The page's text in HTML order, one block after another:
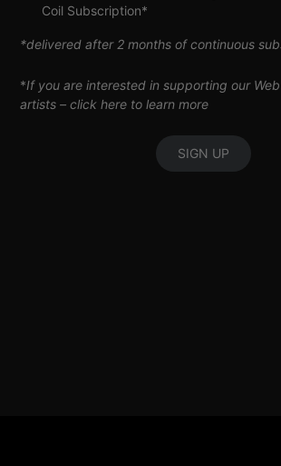
Coil Subscription*
*delivered after 2 months of continuous
*If you are interested in supporting our
artists –click here to learn more
SIGN UP